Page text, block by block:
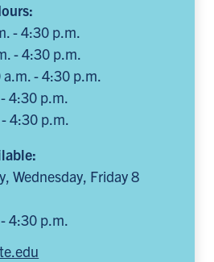
- 4:30 p.m.
- 4:30 p.m.
a.m. - 4:30 p.m.
4:30 p.m.
4:30 p.m.
Wednesday, Friday 8
4:30 p.m.